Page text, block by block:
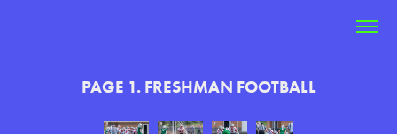
PAGE 1. FRESHMAN FOOTBALL